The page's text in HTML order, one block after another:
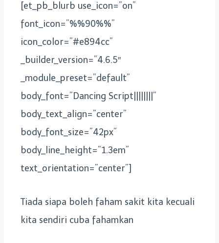
[et_pb_blurb use_icon=”on”
font_icon=”%%90%%”
icon_color=”#e894cc”
_builder_version=”4.6.5″
_module_preset=”default”
body_font=”Dancing Script||||||||”
body_text_align=”center”
body_font_size=”42px”
body_line_height=”1.3em”
text_orientation=”center”]
Tiada siapa boleh faham sakit kita kecuali
kita sendiri cuba fahamkan